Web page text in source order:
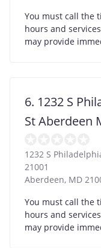
You must call the
hours and
may provide
6. 1232 S
St Aberdeen
1232 S
21001
Aberdeen, MD
You must call the
hours and
may provide